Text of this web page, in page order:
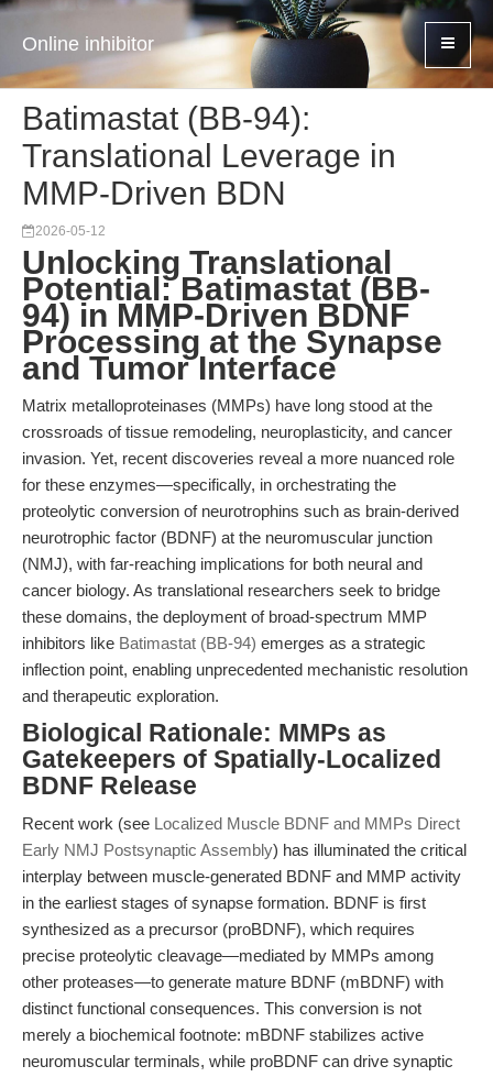
Online inhibitor
Batimastat (BB-94):
Translational Leverage in
MMP-Driven BDN
2026-05-12
Unlocking Translational
Potential: Batimastat (BB-
94) in MMP-Driven BDNF
Processing at the Synapse
and Tumor Interface
Matrix metalloproteinases (MMPs) have long stood at the
crossroads of tissue remodeling, neuroplasticity, and cancer
invasion. Yet, recent discoveries reveal a more nuanced role
for these enzymes—specifically, in orchestrating the
proteolytic conversion of neurotrophins such as brain-derived
neurotrophic factor (BDNF) at the neuromuscular junction
(NMJ), with far-reaching implications for both neural and
cancer biology. As translational researchers seek to bridge
these domains, the deployment of broad-spectrum MMP
inhibitors like Batimastat (BB-94) emerges as a strategic
inflection point, enabling unprecedented mechanistic resolution
and therapeutic exploration.
Biological Rationale: MMPs as
Gatekeepers of Spatially-Localized
BDNF Release
Recent work (see Localized Muscle BDNF and MMPs Direct
Early NMJ Postsynaptic Assembly) has illuminated the critical
interplay between muscle-generated BDNF and MMP activity
in the earliest stages of synapse formation. BDNF is first
synthesized as a precursor (proBDNF), which requires
precise proteolytic cleavage—mediated by MMPs among
other proteases—to generate mature BDNF (mBDNF) with
distinct functional consequences. This conversion is not
merely a biochemical footnote: mBDNF stabilizes active
neuromuscular terminals, while proBDNF can drive synaptic